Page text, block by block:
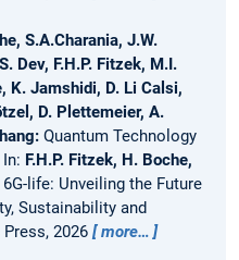
S.A.Charania, J.W.
Dev, F.H.P. Fitzek, M.I.
K. Jamshidi, D. Li Calsi,
D. Plettemeier, A.
Quantum Technology
In: F.H.P. Fitzek, H. Boche,
6G-life: Unveiling the Future
Sustainability and
2026
more…